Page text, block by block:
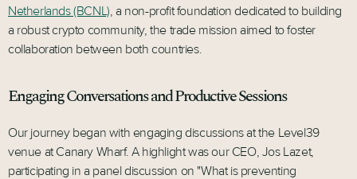
Netherlands (BCNL), a non-profit foundation dedicated to building
a robust crypto community, the trade mission aimed to foster
collaboration between both countries.
Engaging Conversations and Productive Sessions
Our journey began with engaging discussions at the Level39
venue at Canary Wharf. A highlight was our CEO, Jos Lazet,
participating in a panel discussion on "What is preventing